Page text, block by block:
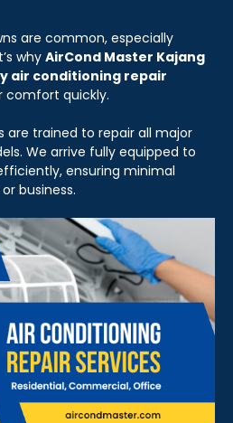
are common, especially
why AirCond Master Kajang
air conditioning repair
comfort quickly.
trained to repair all major
We arrive fully equipped to
ensuring minimal
business.